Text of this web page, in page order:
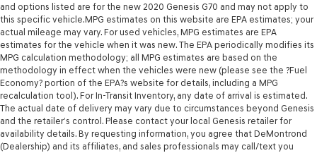
and options listed are for the new 2020 Genesis G70 and may not apply to
this specific vehicle.MPG estimates on this website are EPA estimates; your
actual mileage may vary. For used vehicles, MPG estimates are EPA
estimates for the vehicle when it was new. The EPA periodically modifies its
MPG calculation methodology; all MPG estimates are based on the
methodology in effect when the vehicles were new (please see the ?Fuel
Economy? portion of the EPA?s website for details, including a MPG
recalculation tool). For In-Transit Inventory, any date of arrival is estimated.
The actual date of delivery may vary due to circumstances beyond Genesis
and the retailer’s control. Please contact your local Genesis retailer for
availability details. By requesting information, you agree that DeMontrond
(Dealership) and its affiliates, and sales professionals may call/text you